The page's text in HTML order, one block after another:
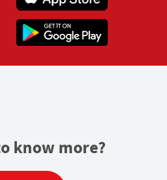
know more?